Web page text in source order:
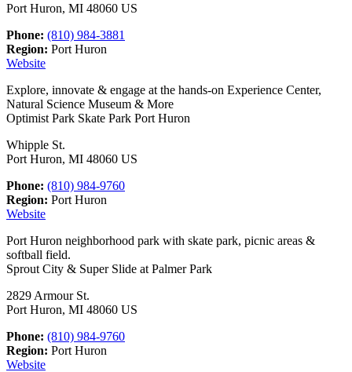
Port Huron, MI 48060 US
Phone: (810) 984-3881
Region: Port Huron
Website
Explore, innovate & engage at the hands-on Experience Center,
Natural Science Museum & More
Optimist Park Skate Park Port Huron
Whipple St.
Port Huron, MI 48060 US
Phone: (810) 984-9760
Region: Port Huron
Website
Port Huron neighborhood park with skate park, picnic areas &
softball field.
Sprout City & Super Slide at Palmer Park
2829 Armour St.
Port Huron, MI 48060 US
Phone: (810) 984-9760
Region: Port Huron
Website